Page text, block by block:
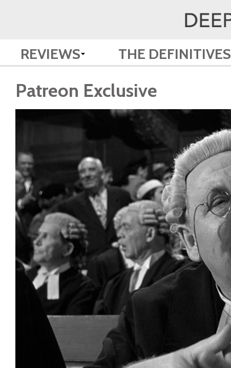
REVIEWS THE DEFINITIVES
Patreon Exclusive